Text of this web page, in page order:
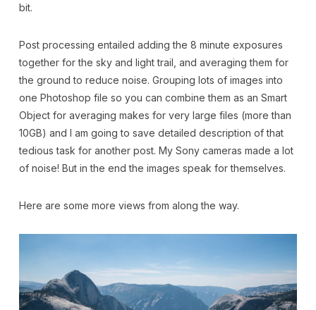
bit.
Post processing entailed adding the 8 minute exposures
together for the sky and light trail, and averaging them for
the ground to reduce noise. Grouping lots of images into
one Photoshop file so you can combine them as an Smart
Object for averaging makes for very large files (more than
10GB) and I am going to save detailed description of that
tedious task for another post. My Sony cameras made a lot
of noise! But in the end the images speak for themselves.
Here are some more views from along the way.